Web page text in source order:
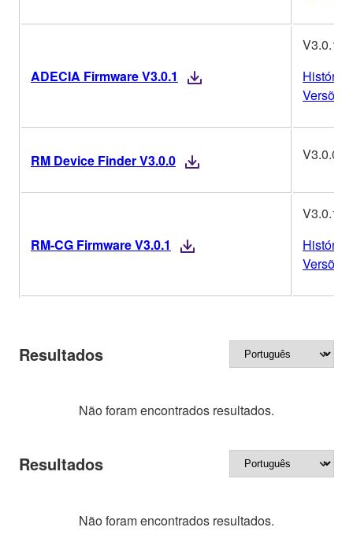
ADECIA Firmware V3.0.1
V3.0.1
Versões
RM Device Finder V3.0.0 V3.0.0
RM-CG Firmware V3.0.1
V3.0.1
Versões
Resultados
Não foram encontrados resultados.
Resultados
Não foram encontrados resultados.